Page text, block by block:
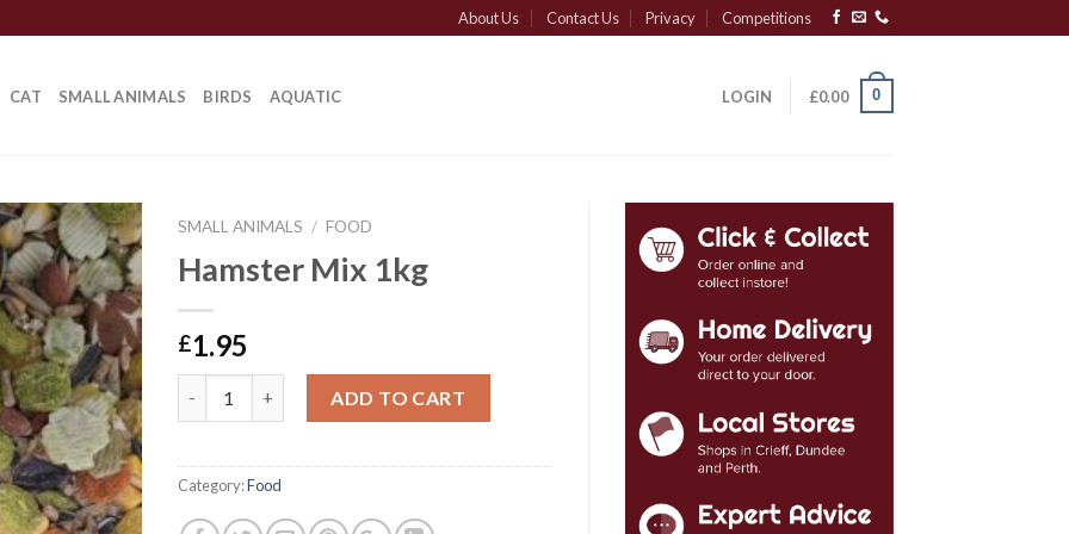
About Us Contact Us Privacy Competitions
CAT SMALL ANIMALS BIRDS AQUATIC LOGIN £0.00 0
SMALL ANIMALS / FOOD
Hamster Mix 1kg
£1.95
ADD TO CART
Category:Food